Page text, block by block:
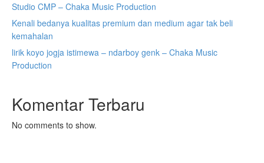
Studio CMP – Chaka Music Production
Kenali bedanya kualitas premium dan medium agar tak beli
kemahalan
lirik koyo jogja istimewa – ndarboy genk – Chaka Music
Production
Komentar Terbaru
No comments to show.